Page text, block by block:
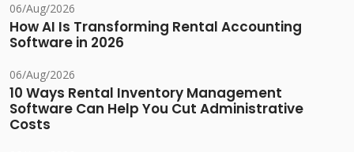
06/Aug/2026
How AI Is Transforming Rental Accounting
Software in 2026
06/Aug/2026
10 Ways Rental Inventory Management
Software Can Help You Cut Administrative
Costs